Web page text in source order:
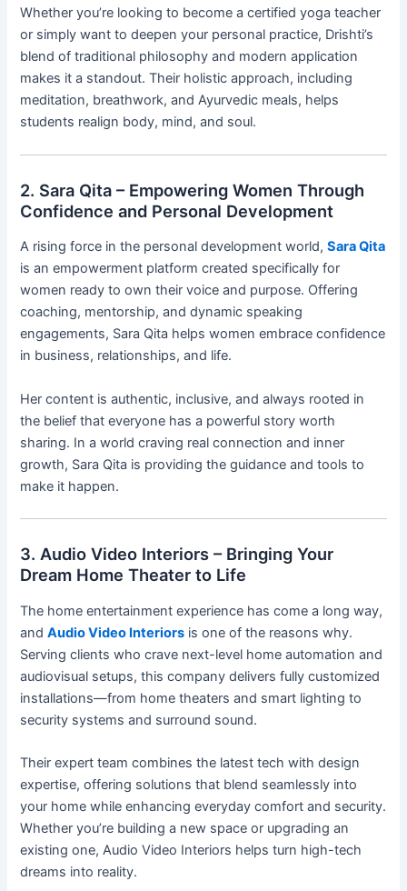
Whether you’re looking to become a certified yoga teacher
or simply want to deepen your personal practice, Drishti’s
blend of traditional philosophy and modern application
makes it a standout. Their holistic approach, including
meditation, breathwork, and Ayurvedic meals, helps
students realign body, mind, and soul.
2. Sara Qita – Empowering Women Through
Confidence and Personal Development
A rising force in the personal development world,Sara Qita
is an empowerment platform created specifically for
women ready to own their voice and purpose. Offering
coaching, mentorship, and dynamic speaking
engagements, Sara Qita helps women embrace confidence
in business, relationships, and life.
Her content is authentic, inclusive, and always rooted in
the belief that everyone has a powerful story worth
sharing. In a world craving real connection and inner
growth, Sara Qita is providing the guidance and tools to
make it happen.
3. Audio Video Interiors – Bringing Your
Dream Home Theater to Life
The home entertainment experience has come a long way,
andAudio Video Interiors is one of the reasons why.
Serving clients who crave next-level home automation and
audiovisual setups, this company delivers fully customized
installations—from home theaters and smart lighting to
security systems and surround sound.
Their expert team combines the latest tech with design
expertise, offering solutions that blend seamlessly into
your home while enhancing everyday comfort and security.
Whether you’re building a new space or upgrading an
existing one, Audio Video Interiors helps turn high-tech
dreams into reality.